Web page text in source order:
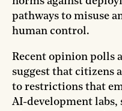
pathways to misuse
human control.
Recent opinion polls
suggest that citizens
to restrictions that
AI-development labs,